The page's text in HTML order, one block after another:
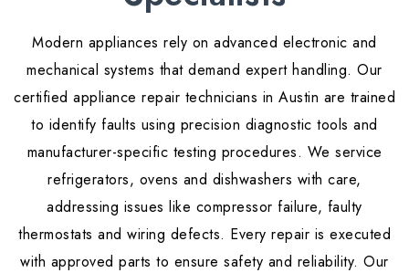
Modern appliances rely on advanced electronic and
mechanical systems that demand expert handling. Our
certified appliance repair technicians in Austin are trained
to identify faults using precision diagnostic tools and
manufacturer-specific testing procedures. We service
refrigerators, ovens and dishwashers with care,
addressing issues like compressor failure, faulty
thermostats and wiring defects. Every repair is executed
with approved parts to ensure safety and reliability. Our